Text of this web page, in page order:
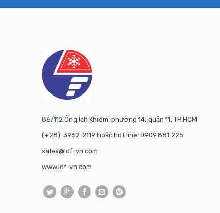
86/112 Ông Ích Khiêm, phường 14, quận 11, TP.HCM
(+28)-3962-2119 hoặc hot line: 0909.881.225
sales@ldf-vn.com
www.ldf-vn.com